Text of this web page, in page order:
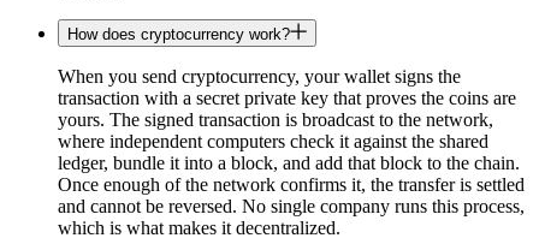
How does cryptocurrency work?
When you send cryptocurrency, your wallet signs the
transaction with a secret private key that proves the coins are
yours. The signed transaction is broadcast to the network,
where independent computers check it against the shared
ledger, bundle it into a block, and add that block to the chain.
Once enough of the network confirms it, the transfer is settled
and cannot be reversed. No single company runs this process,
which is what makes it decentralized.